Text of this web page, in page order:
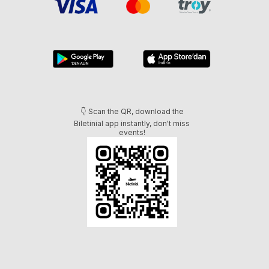
👇 Scan the QR, download the
Biletinial app instantly, don't miss
events!